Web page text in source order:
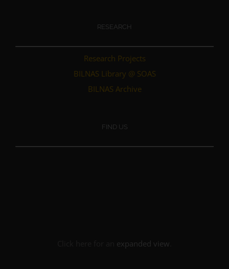
RESEARCH
Research Projects
BILNAS Library @ SOAS
BILNAS Archive
FIND US
expanded view